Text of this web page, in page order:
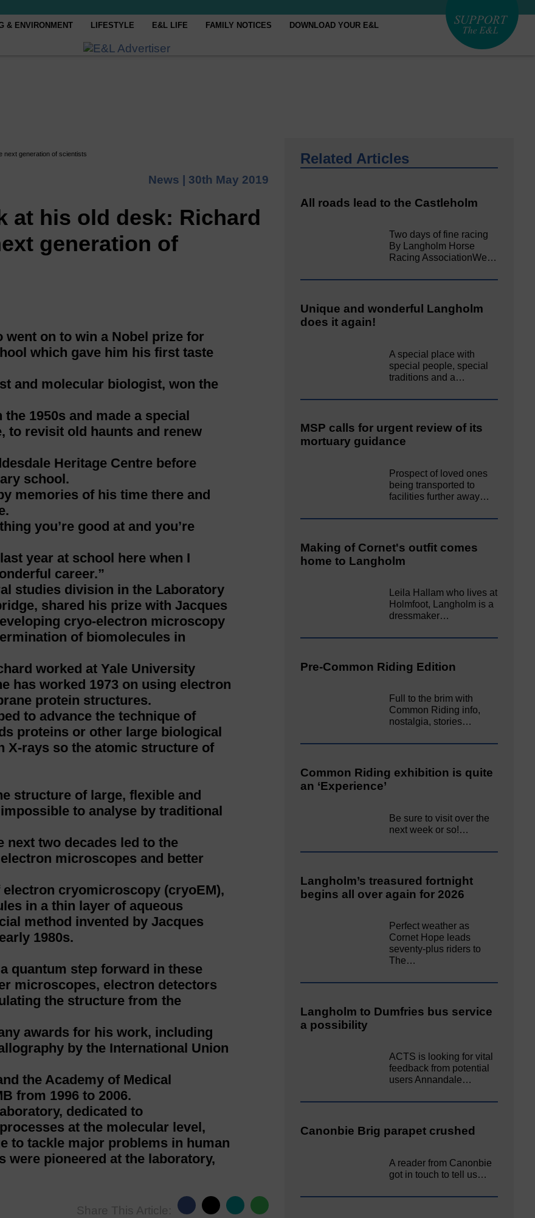
& ENVIRONMENT LIFESTYLE E&L LIFE FAMILY NOTICES DOWNLOAD YOUR E&L
next generation of scientists
News | 30th May 2019
at his old desk: Richard
generation of
went on to win a Nobel prize for
which gave him his first taste
and molecular biologist, won the
1950s and made a special
to revisit old haunts and renew
Heritage Centre before
school.
memories of his time there and
you’re good at and you’re
year at school here when I
career.”
studies division in the Laboratory
shared his prize with Jacques
cryo-electron microscopy
of biomolecules in
worked at Yale University
has worked 1973 on using electron
protein structures.
to advance the technique of
proteins or other large biological
X-rays so the atomic structure of
structure of large, flexible and
to analyse by traditional
next two decades led to the
microscopes and better
cryomicroscopy (cryoEM),
in a thin layer of aqueous
method invented by Jacques
1980s.
quantum step forward in these
microscopes, electron detectors
the structure from the
awards for his work, including
by the International Union
the Academy of Medical
from 1996 to 2006.
dedicated to
at the molecular level,
to tackle major problems in human
were pioneered at the laboratory,
Share This Article:
Related Articles
All roads lead to the Castleholm
Two days of fine racing
By Langholm Horse
Racing AssociationWe…
Unique and wonderful Langholm
does it again!
A special place with
special people, special
traditions and a…
MSP calls for urgent review of its
mortuary guidance
Prospect of loved ones
being transported to
facilities further away…
Making of Cornet's outfit comes
home to Langholm
Leila Hallam who lives at
Holmfoot, Langholm is a
dressmaker…
Pre-Common Riding Edition
Full to the brim with
Common Riding info,
nostalgia, stories…
Common Riding exhibition is quite
an ‘Experience’
Be sure to visit over the
next week or so!…
Langholm’s treasured fortnight
begins all over again for 2026
Perfect weather as
Cornet Hope leads
seventy-plus riders to
The…
Langholm to Dumfries bus service
a possibility
ACTS is looking for vital
feedback from potential
users Annandale…
Canonbie Brig parapet crushed
A reader from Canonbie
got in touch to tell us…